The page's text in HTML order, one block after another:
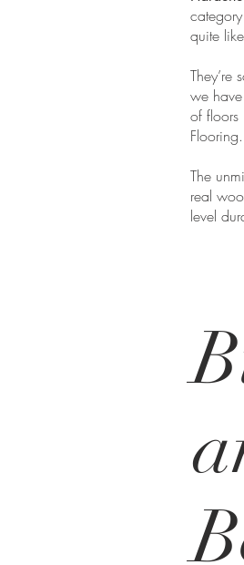
quite
They’re
we
of
Flooring.
The
real
level